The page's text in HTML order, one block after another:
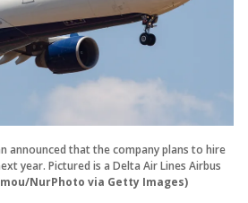
announced that the company plans to hire
year. Pictured is a Delta Air Lines Airbus
NurPhoto via Getty Images)